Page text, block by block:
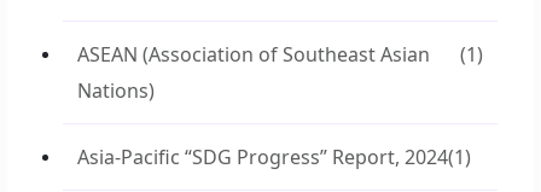
ASEAN (Association of Southeast Asian
Nations)
(1)
Asia-Pacific “SDG Progress” Report, 2024(1)